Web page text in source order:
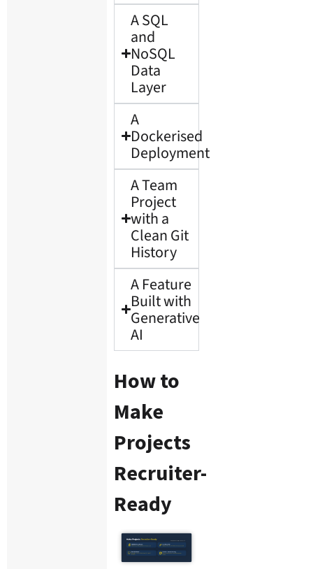
A SQL
and
NoSQL
Data
Layer
A
Dockerised
Deployment
A Team
Project
with a
Clean Git
History
A Feature
Built with
Generative
AI
How to
Make
Projects
Recruiter-
Ready